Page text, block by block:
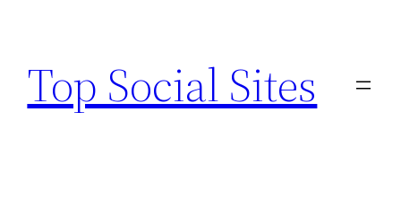
content
Top Social Sites